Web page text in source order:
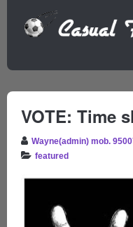
VOTE: Time
Wayne(admin) mob.
featured